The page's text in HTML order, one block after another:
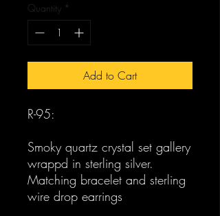
Quantity *
Add to Cart
R-95:
Smoky quartz crystal set gallery
wrappd in sterling silver.
Matching bracelet and sterling
wire drop earrings